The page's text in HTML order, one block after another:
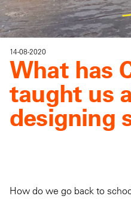
14-08-2020
What has
taught us
designing
How do we go back to